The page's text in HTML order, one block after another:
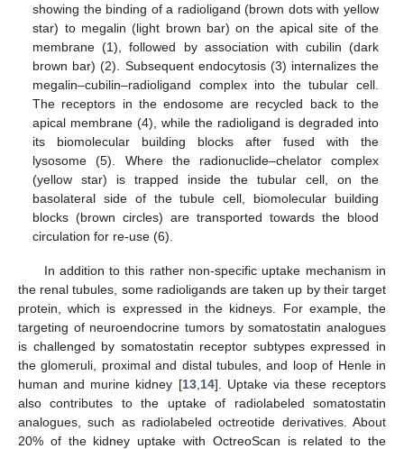
showing the binding of a radioligand (brown dots with yellow
star) to megalin (light brown bar) on the apical site of the
membrane (1), followed by association with cubilin (dark
brown bar) (2). Subsequent endocytosis (3) internalizes the
megalin–cubilin–radioligand complex into the tubular cell.
The receptors in the endosome are recycled back to the
apical membrane (4), while the radioligand is degraded into
its biomolecular building blocks after fused with the
lysosome (5). Where the radionuclide–chelator complex
(yellow star) is trapped inside the tubular cell, on the
basolateral side of the tubule cell, biomolecular building
blocks (brown circles) are transported towards the blood
circulation for re-use (6).
In addition to this rather non-specific uptake mechanism in
the renal tubules, some radioligands are taken up by their target
protein, which is expressed in the kidneys. For example, the
targeting of neuroendocrine tumors by somatostatin analogues
is challenged by somatostatin receptor subtypes expressed in
the glomeruli, proximal and distal tubules, and loop of Henle in
human and murine kidney [13, 14]. Uptake via these receptors
also contributes to the uptake of radiolabeled somatostatin
analogues, such as radiolabeled octreotide derivatives. About
20% of the kidney uptake with OctreoScan is related to the